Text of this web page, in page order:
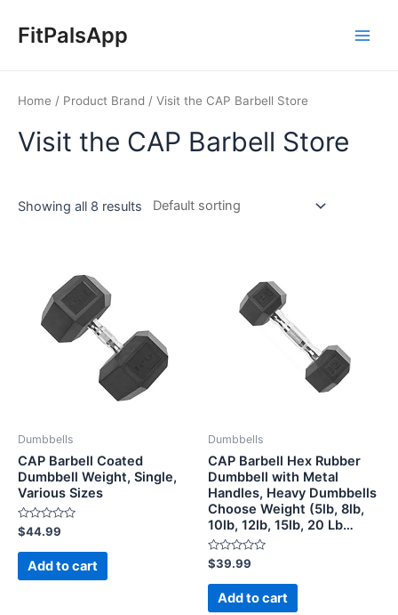
FitPalsApp
Home / Product Brand / Visit the CAP Barbell Store
Visit the CAP Barbell Store
Showing all 8 results
Dumbbells
CAP Barbell Coated
Dumbbell Weight, Single,
Various Sizes
Rated
0
out
$44.99
Add to cart
Dumbbells
CAP Barbell Hex Rubber
Dumbbell with Metal
Handles, Heavy Dumbbells
Choose Weight (5lb, 8lb,
10lb, 12lb, 15lb, 20 Lb…
Rated
0
out
$39.99
Add to cart